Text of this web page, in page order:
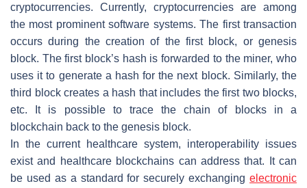
cryptocurrencies. Currently, cryptocurrencies are among
the most prominent software systems. The first transaction
occurs during the creation of the first block, or genesis
block. The first block’s hash is forwarded to the miner, who
uses it to generate a hash for the next block. Similarly, the
third block creates a hash that includes the first two blocks,
etc. It is possible to trace the chain of blocks in a
blockchain back to the genesis block.
In the current healthcare system, interoperability issues
exist and healthcare blockchains can address that. It can
be used as a standard for securely exchanging electronic